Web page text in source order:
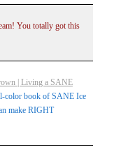
You totally got this
| Living a SANE
book of SANE Ice
make RIGHT